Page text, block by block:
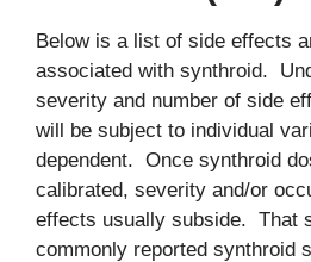
Below is a list of side effects
associated with synthroid.
severity and number of side
will be subject to individual
dependent. Once synthroid
calibrated, severity and/or
effects usually subside. That
commonly reported synthroid